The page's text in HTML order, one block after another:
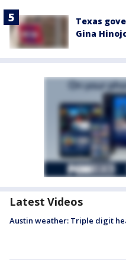
Texas
Gina
Latest Videos
Austin weather: Triple digit